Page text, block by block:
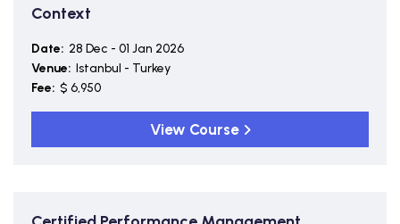
Context
Date: 28 Dec - 01 Jan 2026
Venue: Istanbul - Turkey
Fee: $ 6,950
View Course